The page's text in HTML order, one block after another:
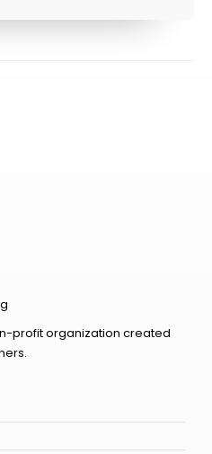
profit organization created